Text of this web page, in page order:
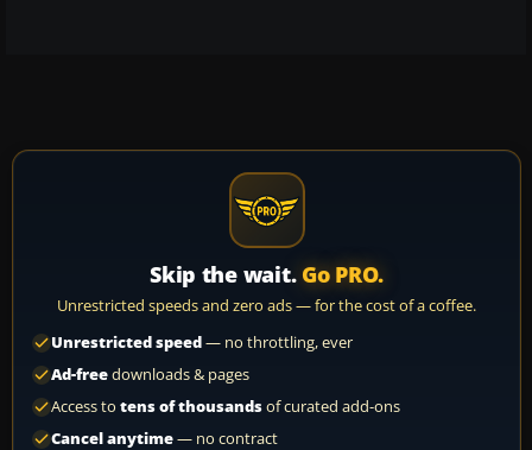
Skip the wait. Go PRO.
Unrestricted speeds and zero ads — for the cost of a coffee.
Unrestricted speed— no throttling, ever
Ad-freedownloads & pages
Access to tens of thousandsof curated add-ons
Cancel anytime— no contract